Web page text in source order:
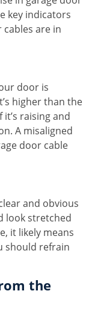
key indicators
are in
door is
higher than the
raising and
A misaligned
door cable
and obvious
look stretched
it likely means
should refrain
the